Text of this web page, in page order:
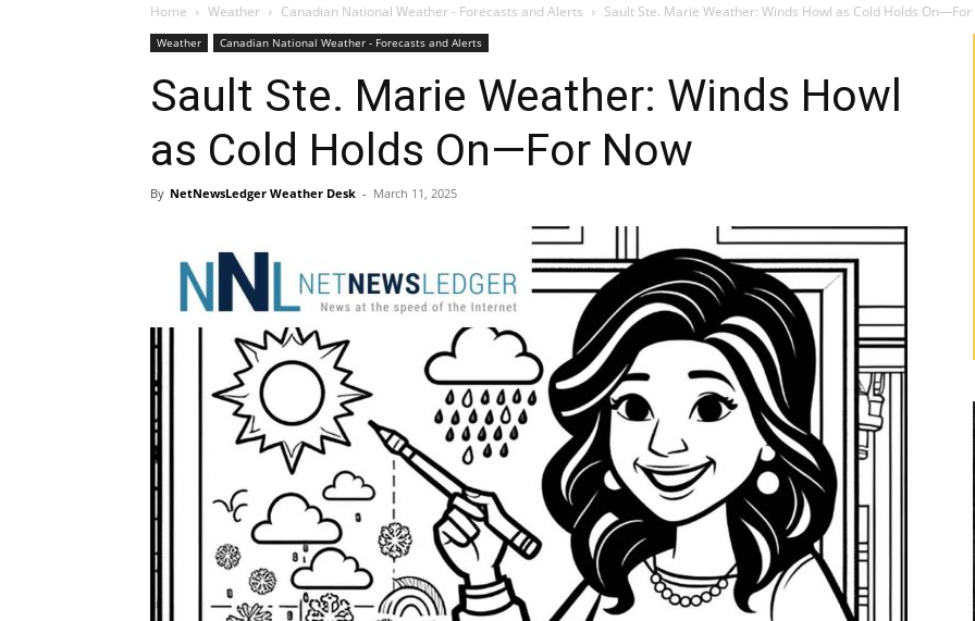
Home Weather Canadian National Weather - Forecasts and Alerts Sault Ste. Marie Weather: Winds Howl as Cold Holds On—For
Weather Canadian National Weather - Forecasts and Alerts
Sault Ste. Marie Weather: Winds Howl
as Cold Holds On—For Now
By NetNewsLedger Weather Desk - March 11, 2025